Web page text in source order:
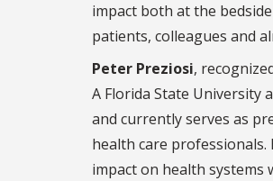
impact both at the
patients, colleagues and
Peter Preziosi,
A Florida State University
and currently serves as
health care
impact on health systems